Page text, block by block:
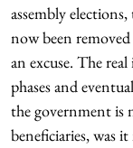
assembly
now been
an excuse. The
phases and
the government is
beneficiaries, was